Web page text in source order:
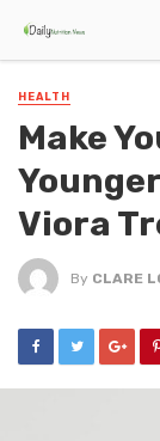
HEALTH
Make
Viora
By CLARE